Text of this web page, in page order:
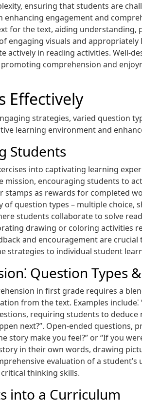
ensuring that students are
enhancing engagement and
for the text, aiding
engaging visuals and
actively in reading activities. Well-
comprehension and
Effectively
strategies, varied question
learning environment and
Students
into captivating learning
mission, encouraging students to
as rewards for completed
question types – multiple choice,
students collaborate to solve
drawing or coloring activities
and encouragement are
strategies to individual student
Question Types
in first grade requires a
from the text. Examples include⁚
requiring students to
next?”. Open-ended
story make you feel?” or “If you
in their own words, drawing
evaluation of a
thinking skills.
into a Curriculum